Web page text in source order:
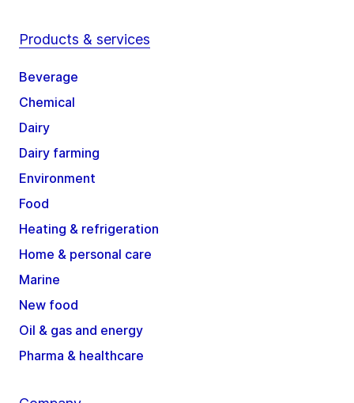
Products & services
Beverage
Chemical
Dairy
Dairy farming
Environment
Food
Heating & refrigeration
Home & personal care
Marine
New food
Oil & gas and energy
Pharma & healthcare